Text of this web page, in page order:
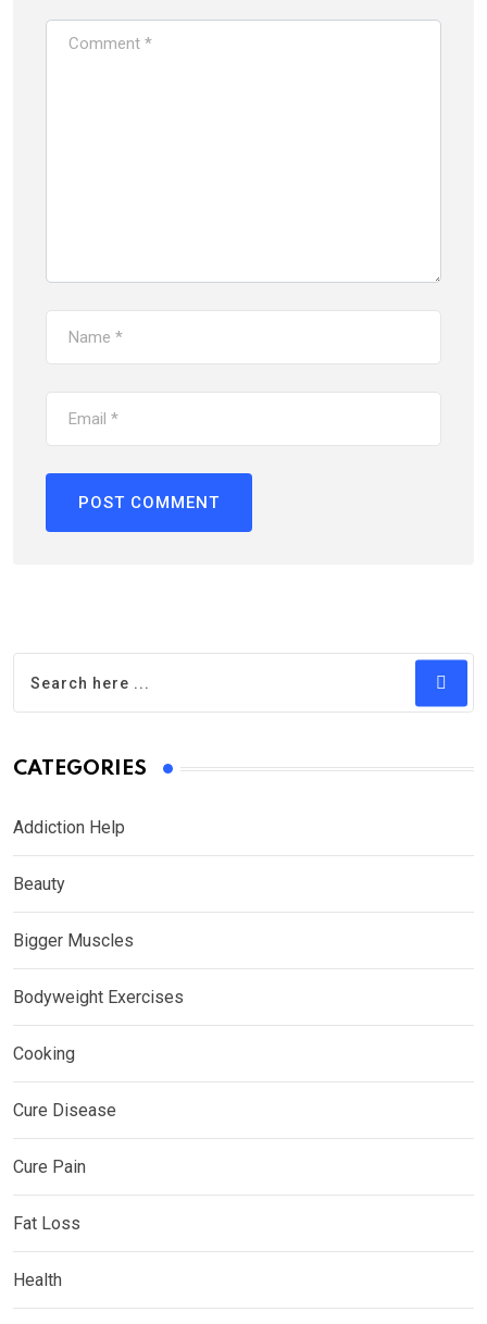
CATEGORIES
Addiction Help
Beauty
Bigger Muscles
Bodyweight Exercises
Cooking
Cure Disease
Cure Pain
Fat Loss
Health